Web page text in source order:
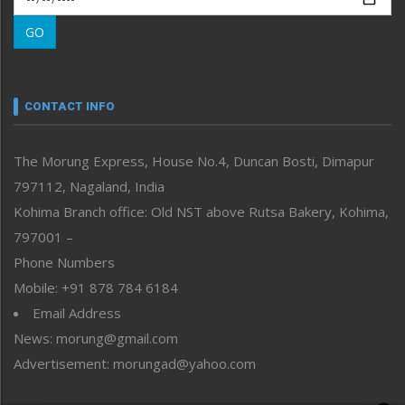
Morung Learning
Morung Youth Express
neissr
Perspective
Politics
Public Space
Reflections
Right-Featured
Sports
Straight from the Heart
Tracking your Health
Uncategorized
GO
CONTACT INFO
The Morung Express, House No.4, Duncan Bosti, Dimapur
797112, Nagaland, India
Kohima Branch office: Old NST above Rutsa Bakery, Kohima,
797001 –
Phone Numbers
Mobile: +91 878 784 6184
Email Address
News: morung@gmail.com
Advertisement: morungad@yahoo.com